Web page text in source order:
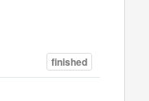
finished